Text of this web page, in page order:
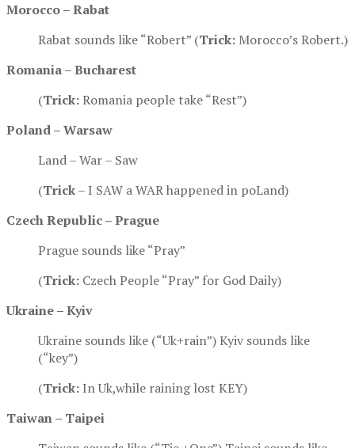
Morocco – Rabat
Rabat sounds like “Robert” (Trick: Morocco’s Robert.)
Romania – Bucharest
(Trick:Romania people take “Rest”)
Poland –Warsaw
Land – War – Saw
(Trick– I SAW a WAR happened in poLand)
Czech Republic – Prague
Prague sounds like “Pray”
(Trick: Czech People “Pray” for God Daily)
Ukraine – Kyiv
Ukraine sounds like (“Uk+rain”) Kyiv sounds like
(“key”)
(Trick: In Uk,while raining lost KEY)
Taiwan – Taipei